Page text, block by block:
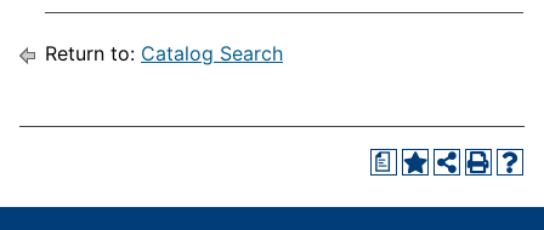
Return to: Catalog Search
a